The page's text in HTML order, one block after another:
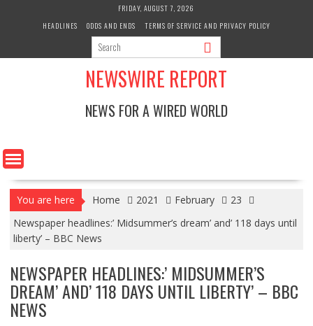
FRIDAY, AUGUST 7, 2026
HEADLINES
ODDS AND ENDS TERMS OF SERVICE AND PRIVACY POLICY
NEWSWIRE REPORT
NEWS FOR A WIRED WORLD
You are here Home 2021 February
23
Newspaper headlines:’ Midsummer’s dream’ and’ 118 days until
liberty’ – BBC News
NEWSPAPER HEADLINES:’ MIDSUMMER’S
DREAM’ AND’ 118 DAYS UNTIL LIBERTY’ – BBC
NEWS